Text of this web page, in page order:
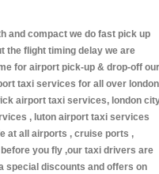
and compact we do fast pick up
the flight timing delay we are
for airport pick-up & drop-off our
taxi services for all over london
airport taxi services, london
, luton airport taxi services
at all airports , cruise ports ,
you fly ,our taxi drivers are
special discounts and offers on